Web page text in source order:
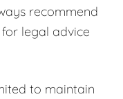
recommend
legal advice
to maintain